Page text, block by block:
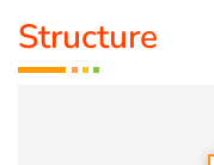
HEALER
Structure